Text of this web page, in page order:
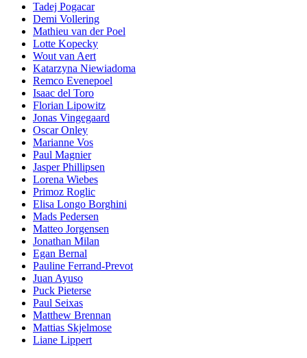
Tadej Pogacar
Demi Vollering
Mathieu van der Poel
Lotte Kopecky
Wout van Aert
Katarzyna Niewiadoma
Remco Evenepoel
Isaac del Toro
Florian Lipowitz
Jonas Vingegaard
Oscar Onley
Marianne Vos
Paul Magnier
Jasper Phillipsen
Lorena Wiebes
Primoz Roglic
Elisa Longo Borghini
Mads Pedersen
Matteo Jorgensen
Jonathan Milan
Egan Bernal
Pauline Ferrand-Prevot
Juan Ayuso
Puck Pieterse
Paul Seixas
Matthew Brennan
Mattias Skjelmose
Liane Lippert